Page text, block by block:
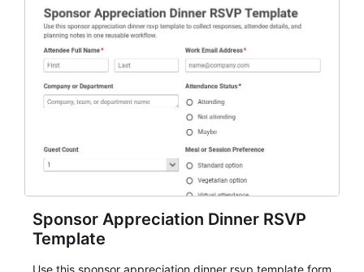
Sponsor Appreciation Dinner RSVP
Template
Use this sponsor appreciation dinner rsvp template form